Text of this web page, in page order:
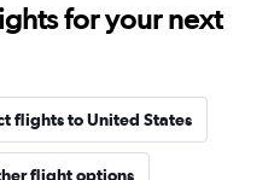
for your next
flights to United States
flight options